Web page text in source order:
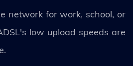
network for work, school, or
low upload speeds are